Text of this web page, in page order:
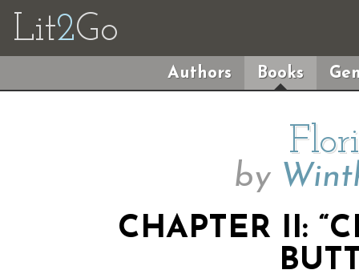
Lit2Go
Authors Books
by
CHAPTER II: